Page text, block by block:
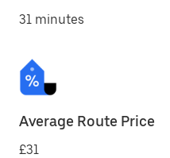
31 minutes
Average Route Price
£31